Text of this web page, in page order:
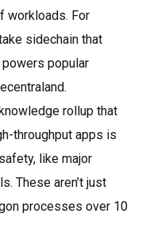
workloads. For
sidechain that
powers popular
rollup that
throughput apps is
like major
These aren’t just
processes over 10